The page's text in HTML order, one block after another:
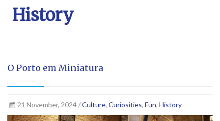
History
O Porto em Miniatura
21 November, 2024 /Culture, Curiosities, Fun, History